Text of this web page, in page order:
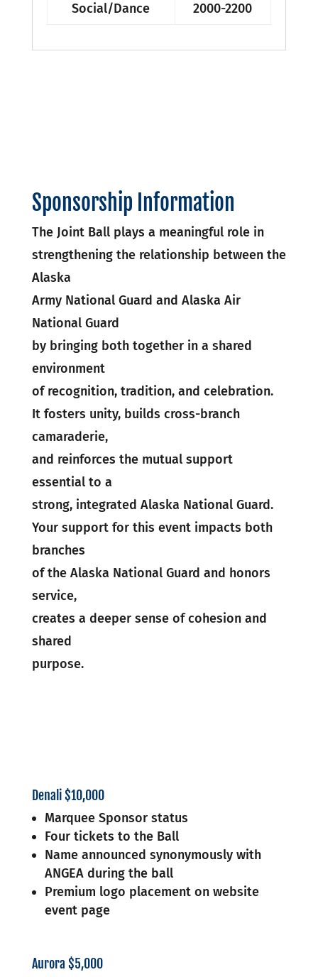
Social/Dance 2000-2200
Sponsorship Information
The Joint Ball plays a meaningful role in
strengthening the relationship between the
Alaska
Army National Guard and Alaska Air
National Guard
by bringing both together in a shared
environment
of recognition, tradition, and celebration.
It fosters unity, builds cross-branch
camaraderie,
and reinforces the mutual support
essential to a
strong, integrated Alaska National Guard.
Your support for this event impacts both
branches
of the Alaska National Guard and honors
service,
creates a deeper sense of cohesion and
shared
purpose.
Denali $10,000
Marquee Sponsor status
Four tickets to the Ball
Name announced synonymously with
ANGEA during the ball
Premium logo placement on website
event page
Aurora $5,000